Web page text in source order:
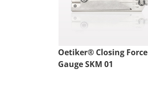
Oetiker® Closing Force
Gauge SKM 01